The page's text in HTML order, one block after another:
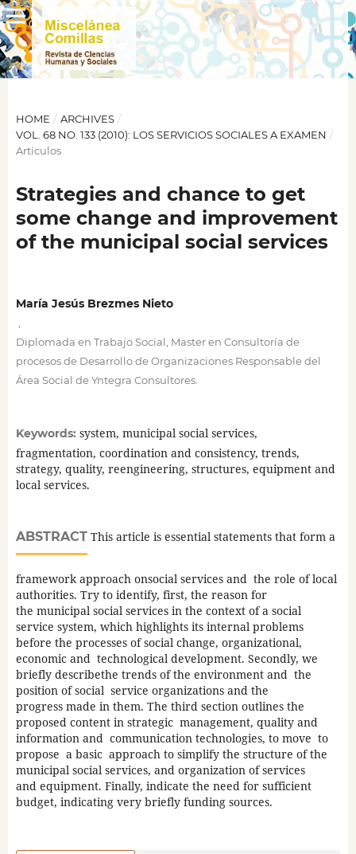
HOME / ARCHIVES /
VOL. 68 NO. 133 (2010): LOS SERVICIOS SOCIALES A EXAMEN /
Artículos
Strategies and chance to get
some change and improvement
of the municipal social services
María Jesús Brezmes Nieto
Diplomada en Trabajo Social, Master en Consultoría de
procesos de Desarrollo de Organizaciones Responsable del
Área Social de Yntegra Consultores.
Keywords: system, municipal social services,
fragmentation, coordination and consistency, trends,
strategy, quality, reengineering, structures, equipment and
local services.
ABSTRACTThis article is essential statements that form a
framework approach onsocial services and the role of local
authorities. Try to identify, first, the reason for
the municipal social services in the context of a social
service system, which highlights its internal problems
before the processes of social change, organizational,
economic and technological development. Secondly, we
briefly describethe trends of the environment and the
position of social service organizations and the
progress made in them. The third section outlines the
proposed content in strategic management, quality and
information and communication technologies, to move to
propose a basic approach to simplify the structure of the
municipal social services, and organization of services
and equipment. Finally, indicate the need for sufficient
budget, indicating very briefly funding sources.